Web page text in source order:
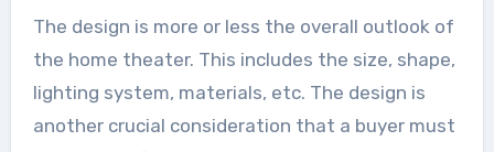
for your home theater isn’t the main...
The design is more or less the overall outlook of
the home theater. This includes the size, shape,
lighting system, materials, etc. The design is
another crucial consideration that a buyer must